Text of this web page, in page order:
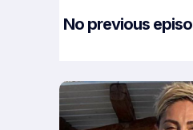
No previous